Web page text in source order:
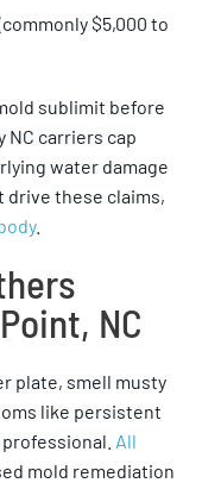
$5,000 to
sublimit before
NC carriers cap
water damage
drive these claims,
.
NC
plate, smell musty
like persistent
All
mold remediation